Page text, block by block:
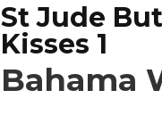
St Jude
Kisses 1
Bahama